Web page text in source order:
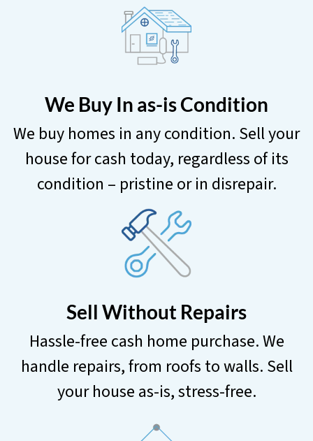
We Buy In as-is Condition
We buy homes in any condition. Sell your
house for cash today, regardless of its
condition – pristine or in disrepair.
Sell Without Repairs
Hassle-free cash home purchase. We
handle repairs, from roofs to walls. Sell
your house as-is, stress-free.